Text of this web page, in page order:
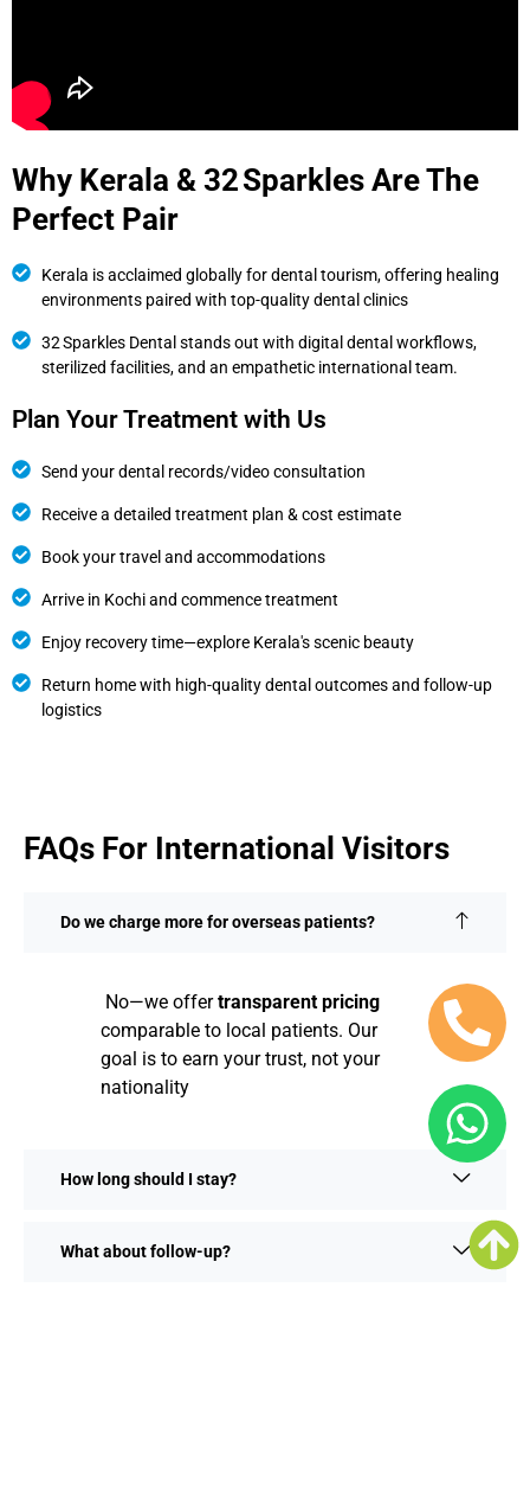
Why Kerala & 32 Sparkles Are The
Perfect Pair
Kerala is acclaimed globally for dental tourism, offering healing
environments paired with top-quality dental clinics
32 Sparkles Dental stands out with digital dental workflows,
sterilized facilities, and an empathetic international team.
Plan Your Treatment with Us
Send your dental records/video consultation
Receive a detailed treatment plan & cost estimate
Book your travel and accommodations
Arrive in Kochi and commence treatment
Enjoy recovery time—explore Kerala's scenic beauty
Return home with high-quality dental outcomes and follow-up
logistics
FAQs For International Visitors
Do we charge more for overseas patients?
No—we offertransparent pricing
comparable to local patients. Our
goal is to earn your trust, not your
nationality
How long should I stay?
What about follow-up?